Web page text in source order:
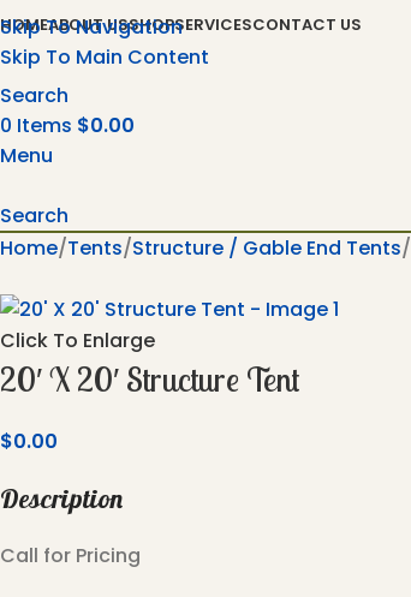
Skip To Navigation
Skip To Main Content
HOMEABOUT USSHOPSERVICESCONTACT US
Search
0 Items $0.00
Menu
Search
Home Tents Structure / Gable End Tents
Click To Enlarge
20′ X 20′ Structure Tent
$0.00
Description
Call for Pricing